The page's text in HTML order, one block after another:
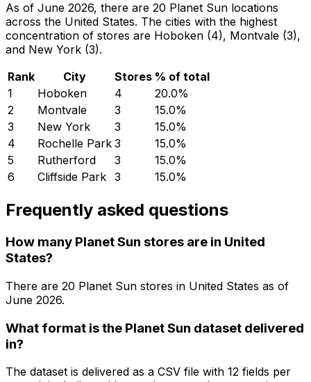
As of June 2026, there are 20 Planet Sun locations
across the United States. The cities with the highest
concentration of stores are Hoboken (4), Montvale (3),
and New York (3).
Rank
City Stores % of total
1
Hoboken 4 20.0%
2
Montvale 3 15.0%
3
New York 3 15.0%
4
Rochelle Park 3 15.0%
5
Rutherford 3 15.0%
6
Cliffside Park 3 15.0%
Frequently asked questions
How many Planet Sun stores are in United
States?
There are 20 Planet Sun stores in United States as of
June 2026.
What format is the Planet Sun dataset delivered
in?
The dataset is delivered as a CSV file with 12 fields per